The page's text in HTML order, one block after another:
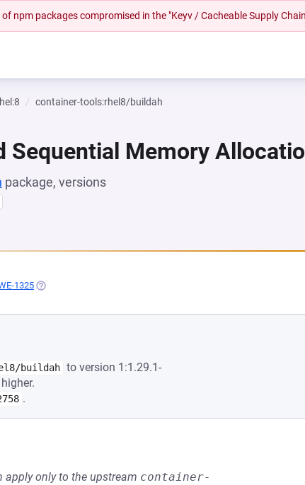
of npm packages compromised in the "Keyv / Cacheable Supply
container-tools:rhel8/buildah
Sequential Memory
package, versions
IN A NEW TAB)
1325 (OPENS IN A NEW TAB)
buildah to version 1:1.29.1-
.
apply only to the upstream container-